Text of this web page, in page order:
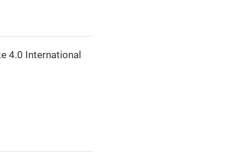
4.0 International